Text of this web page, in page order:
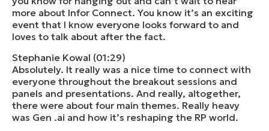
more about Infor Connect. You know it’s an exciting
event that I know everyone looks forward to and
loves to talk about after the fact.
Stephanie Kowal (01:29)
Absolutely. It really was a nice time to connect with
everyone throughout the breakout sessions and
panels and presentations. And really, altogether,
there were about four main themes. Really heavy
was Gen .ai and how it’s reshaping the RP world.